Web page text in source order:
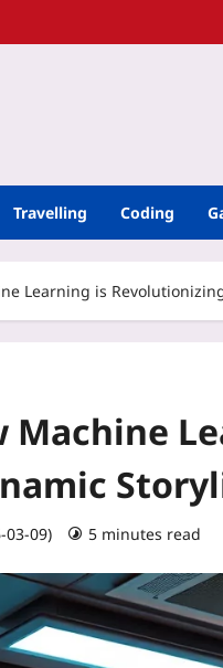
Travelling Coding
Learning is
Machine
03-09) 5 minutes read